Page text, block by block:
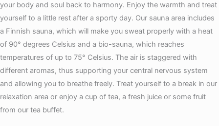
your body and soul back to harmony. Enjoy the warmth and treat
yourself to a little rest after a sporty day. Our sauna area includes
a Finnish sauna, which will make you sweat properly with a heat
of 90° degrees Celsius and a bio-sauna, which reaches
temperatures of up to 75° Celsius. The air is staggered with
different aromas, thus supporting your central nervous system
and allowing you to breathe freely. Treat yourself to a break in our
relaxation area or enjoy a cup of tea, a fresh juice or some fruit
from our tea buffet.